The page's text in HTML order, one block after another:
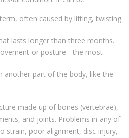
often caused by lifting, twisting
lasts longer than three months.
or posture - the most
another part of the body, like the
made up of bones (vertebrae),
and joints. Problems in any of
strain, poor alignment, disc injury,